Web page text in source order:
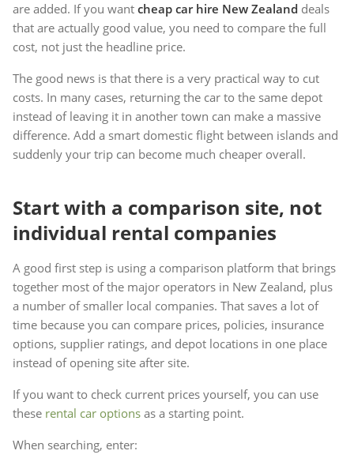
are added. If you want cheap car hire New Zealand deals
that are actually good value, you need to compare the full
cost, not just the headline price.
The good news is that there is a very practical way to cut
costs. In many cases, returning the car to the same depot
instead of leaving it in another town can make a massive
difference. Add a smart domestic flight between islands and
suddenly your trip can become much cheaper overall.
Start with a comparison site, not
individual rental companies
A good first step is using a comparison platform that brings
together most of the major operators in New Zealand, plus
a number of smaller local companies. That saves a lot of
time because you can compare prices, policies, insurance
options, supplier ratings, and depot locations in one place
instead of opening site after site.
If you want to check current prices yourself, you can use
these rental car options as a starting point.
When searching, enter: